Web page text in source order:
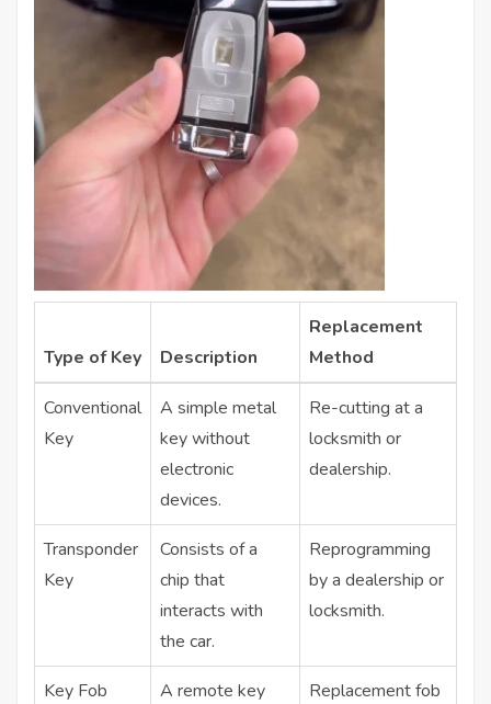
Type of Key Description
Replacement
Method
Conventional
Key
A simple metal
key without
electronic
devices.
Re-cutting at a
locksmith or
dealership.
Transponder
Key
Consists of a
chip that
interacts with
the car.
Reprogramming
by a dealership or
locksmith.
Key Fob
A remote key
Replacement fob